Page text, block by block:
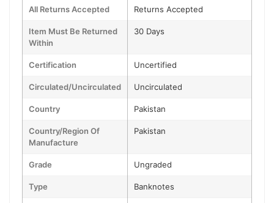
All Returns Accepted Returns Accepted
Item Must Be Returned
Within
30 Days
Certification Uncertified
Circulated/Uncirculated Uncirculated
Country Pakistan
Country/Region Of
Manufacture
Pakistan
Grade Ungraded
Type Banknotes